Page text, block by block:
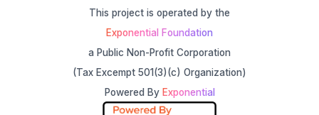
This project is operated by the
Exponential Foundation
a Public Non-Profit Corporation
(Tax Excempt 501(3)(c) Organization)
Powered By Exponential